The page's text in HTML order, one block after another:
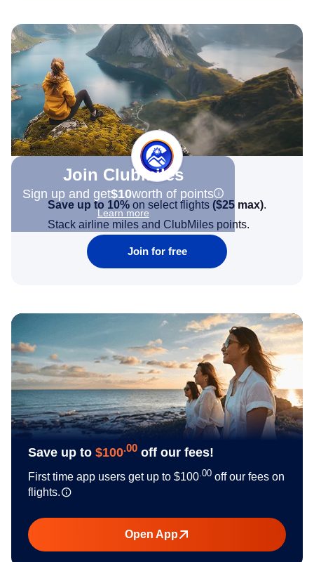
Join Clubmiles
Sign up and get$10worth of points
Learn more
Save up to 10% on select flights ($25 max).
Stack airline miles and ClubMiles points.
Join for free
Save up to $100.00 off our fees!
First time app users get up to $100 .00 off our fees on
flights.
Open App